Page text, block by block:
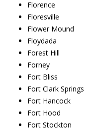
Florence
Floresville
Flower Mound
Floydada
Forest Hill
Forney
Fort Bliss
Fort Clark Springs
Fort Hancock
Fort Hood
Fort Stockton